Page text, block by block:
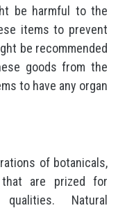
be harmful to the
items to prevent
be recommended
goods from the
to have any organ
of botanicals,
that are prized for
Natural